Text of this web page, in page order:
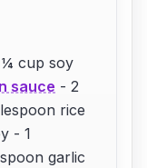
¼ cup soy
sauce - 2
rice
- 1
garlic